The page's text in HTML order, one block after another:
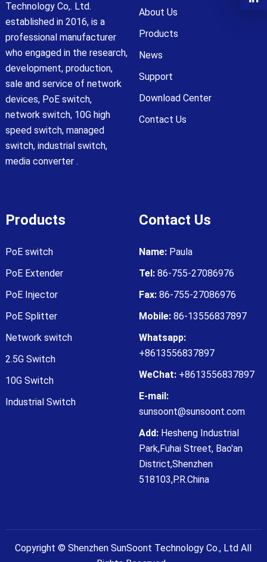
Technology Co,. Ltd.
established in 2016, is a
professional manufacturer
who engaged in the research,
development, production,
sale and service of network
devices, PoE switch,
network switch, 10G high
speed switch, managed
switch, industrial switch,
media converter .
About Us
Products
News
Support
Download Center
Contact Us
Products
PoE switch
PoE Extender
PoE Injector
PoE Splitter
Network switch
2.5G Switch
10G Switch
Industrial Switch
Contact Us
Name:Paula
Tel:86-755-27086976
Fax:86-755-27086976
Mobile:86-13556837897
Whatsapp:
+8613556837897
WeChat: +8613556837897
E-mail:
sunsoont@sunsoont.com
Add:Hesheng Industrial
Park,Fuhai Street, Bao'an
District,Shenzhen
518103,P.R.China
Copyright ©Shenzhen SunSoont Technology Co., Ltd All